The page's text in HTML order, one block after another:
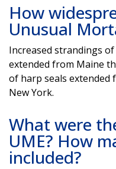
How
Unusual
Increased strandings
extended from Maine
of harp seals
New York.
What were
UME? How
included?